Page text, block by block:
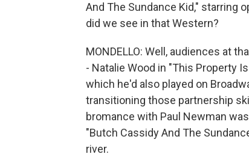
And The Sundance Kid," starring
did we see in that Western?
MONDELLO: Well, audiences at
- Natalie Wood in "This Property
which he'd also played on
transitioning those partnership
bromance with Paul Newman
"Butch Cassidy And The
river.